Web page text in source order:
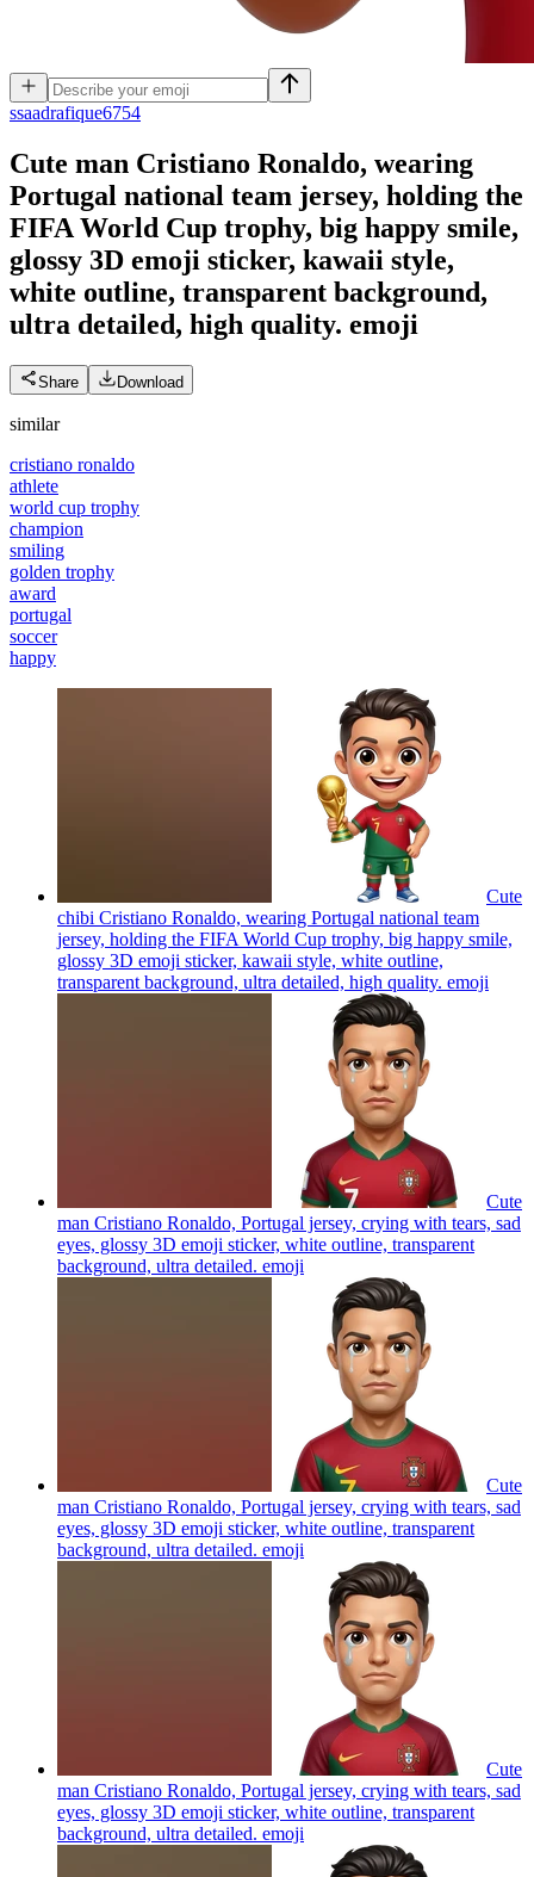
ssaadrafique6754
Cute man Cristiano Ronaldo, wearing
Portugal national team jersey, holding the
FIFA World Cup trophy, big happy smile,
glossy 3D emoji sticker, kawaii style,
white outline, transparent background,
ultra detailed, high quality. emoji
Share Download
similar
cristiano ronaldo
athlete
world cup trophy
champion
smiling
golden trophy
award
portugal
soccer
happy
Cute
chibi Cristiano Ronaldo, wearing Portugal national team
jersey, holding the FIFA World Cup trophy, big happy smile,
glossy 3D emoji sticker, kawaii style, white outline,
transparent background, ultra detailed, high quality. emoji
Cute
man Cristiano Ronaldo, Portugal jersey, crying with tears, sad
eyes, glossy 3D emoji sticker, white outline, transparent
background, ultra detailed. emoji
Cute
man Cristiano Ronaldo, Portugal jersey, crying with tears, sad
eyes, glossy 3D emoji sticker, white outline, transparent
background, ultra detailed. emoji
Cute
man Cristiano Ronaldo, Portugal jersey, crying with tears, sad
eyes, glossy 3D emoji sticker, white outline, transparent
background, ultra detailed. emoji